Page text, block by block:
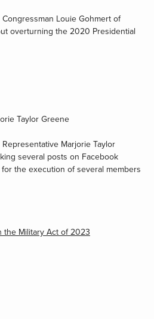
Louie Gohmert of
overturning the 2020 Presidential
Taylor Greene
Marjorie Taylor
several posts on Facebook
the execution of several members
the Military Act of 2023